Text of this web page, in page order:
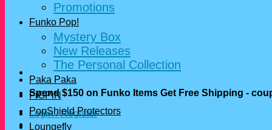
Spend $150 on Funko Items Get Free Shipping -
Login / Register
Promotions
Funko Pop!
Mystery Box
New Releases
The Personal Collection
Paka Paka
FiGPiN
PopShield Protectors
Loungefly